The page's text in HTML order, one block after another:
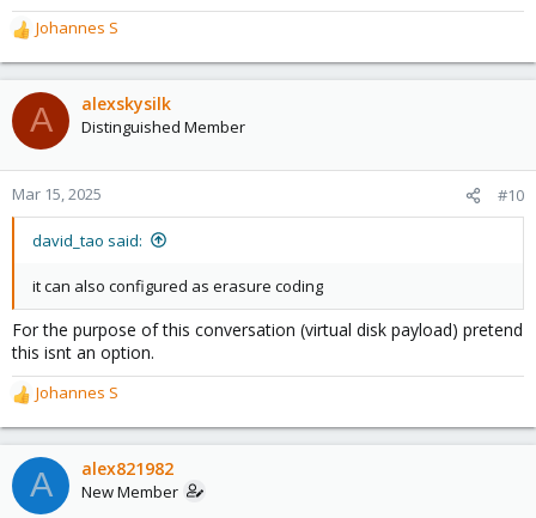
R
e
a
c
t
o
n
Johannes S
A alexskysilk
Distinguished Member
Mar 15, 2025 #10
david_tao said:
it can also configured as erasure coding
For the purpose of this conversation (virtual disk payload) pretend
this isnt an option.
R
e
a
c
t
Johannes S
A alex821982
New Member